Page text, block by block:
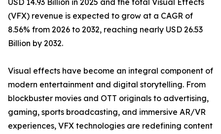
USD 14.93 Billion in 2025 and the total Visual Effects
(VFX) revenue is expected to grow at a CAGR of
8.56% from 2026 to 2032, reaching nearly USD 26.53
Billion by 2032.
Visual effects have become an integral component of
modern entertainment and digital storytelling. From
blockbuster movies and OTT originals to advertising,
gaming, sports broadcasting, and immersive AR/VR
experiences, VFX technologies are redefining content